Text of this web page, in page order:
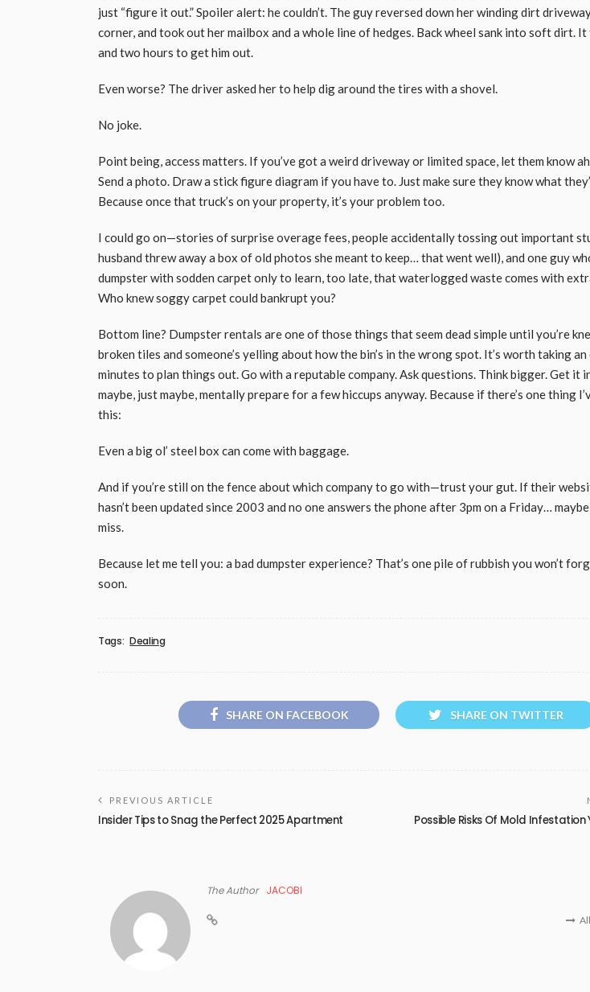
just “figure it out.” Spoiler alert: he couldn’t. The guy reversed down her winding dirt
corner, and took out her mailbox and a whole line of hedges. Back wheel sank into soft dirt.
and two hours to get him out.
Even worse? The driver asked her to help dig around the tires with a shovel.
No joke.
Point being, access matters. If you’ve got a weird driveway or limited space, let them know
Send a photo. Draw a stick figure diagram if you have to. Just make sure they know what
Because once that truck’s on your property, it’s your problem too.
I could go on—stories of surprise overage fees, people accidentally tossing out important
husband threw away a box of old photos she meant to keep… that went well), and one guy
dumpster with sodden carpet only to learn, too late, that waterlogged waste comes with
Who knew soggy carpet could bankrupt you?
Bottom line? Dumpster rentals are one of those things that seem dead simple until you’re
broken tiles and someone’s yelling about how the bin’s in the wrong spot. It’s worth taking
minutes to plan things out. Go with a reputable company. Ask questions. Think bigger. Get it
maybe, just maybe, mentally prepare for a few hiccups anyway. Because if there’s one thing
this:
Even a big ol’ steel box can come with baggage.
And if you’re still on the fence about which company to go with—trust your gut. If their
hasn’t been updated since 2003 and no one answers the phone after 3pm on a Friday…
miss.
Because let me tell you: a bad dumpster experience? That’s one pile of rubbish you won’t
soon.
Tags: Dealing
SHARE ON FACEBOOK SHARE ON TWITTER
PREVIOUS ARTICLE
Insider Tips to Snag the Perfect 2025 Apartment
Possible Risks Of Mold
The Author JACOBI